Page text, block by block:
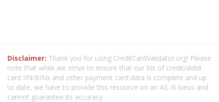
Disclaimer: Thank you for using CreditCardValidator.org! Please
note that while we strive to ensure that our list of credit/debit
card IIN/BINs and other payment card data is complete and up
to date, we have to provide this resource on an AS-IS basis and
cannot guarantee its accuracy.